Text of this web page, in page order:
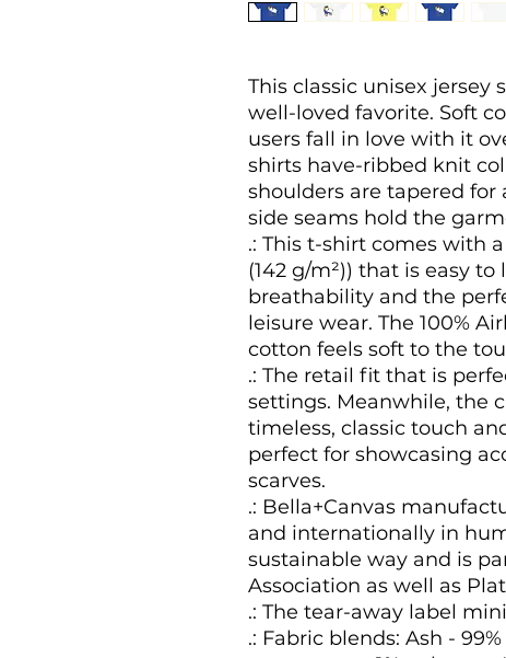
This classic unisex jersey
well-loved favorite. Soft
users fall in love with it
shirts have-ribbed knit
shoulders are tapered
side seams hold the
.: This t-shirt comes with
(142 g/m²)) that is easy
breathability and the
leisure wear. The 100%
cotton feels soft to the
.: The retail fit that is
settings. Meanwhile, the
timeless, classic touch
perfect for showcasing
scarves.
.: Bella+Canvas
and internationally in
sustainable way and is
Association as well as
.: The tear-away label
.: Fabric blends: Ash -